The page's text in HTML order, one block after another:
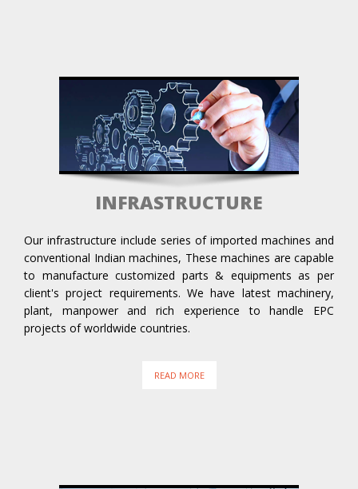
INFRASTRUCTURE
Our infrastructure include series of imported machines and
conventional Indian machines, These machines are capable
to manufacture customized parts & equipments as per
client's project requirements. We have latest machinery,
plant, manpower and rich experience to handle EPC
projects of worldwide countries.
READ MORE